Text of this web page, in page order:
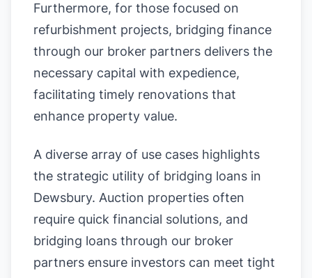
Furthermore, for those focused on
refurbishment projects, bridging finance
through our broker partners delivers the
necessary capital with expedience,
facilitating timely renovations that
enhance property value.
A diverse array of use cases highlights
the strategic utility of bridging loans in
Dewsbury. Auction properties often
require quick financial solutions, and
bridging loans through our broker
partners ensure investors can meet tight